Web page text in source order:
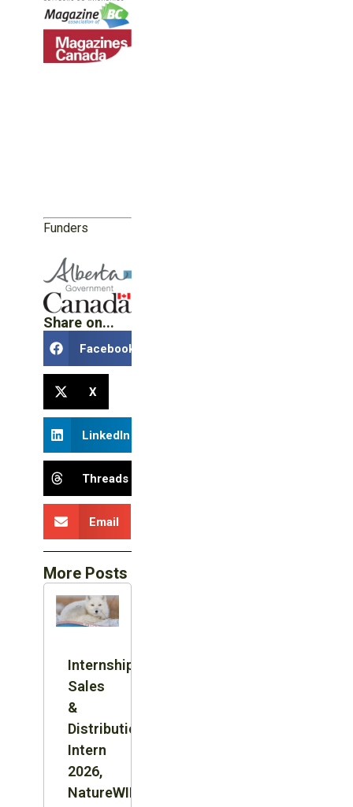
Funders
Share on...
Facebook
X
LinkedIn
Threads
Email
More Posts
Internship:
Sales
&
Distribution
Intern
2026,
NatureWILD